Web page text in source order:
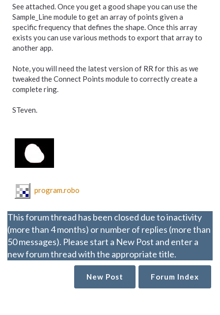
See attached. Once you get a good shape you can use the
Sample_Line module to get an array of points given a
specific frequency that defines the shape. Once this array
exists you can use various methods to export that array to
another app.
Note, you will need the latest version of RR for this as we
tweaked the Connect Points module to correctly create a
complete ring.
STeven.
program.robo
This forum thread has been closed due to inactivity
(more than 4 months) or number of replies (more than
50 messages). Please start a New Post and enter a
new forum thread with the appropriate title.
New Post Forum Index